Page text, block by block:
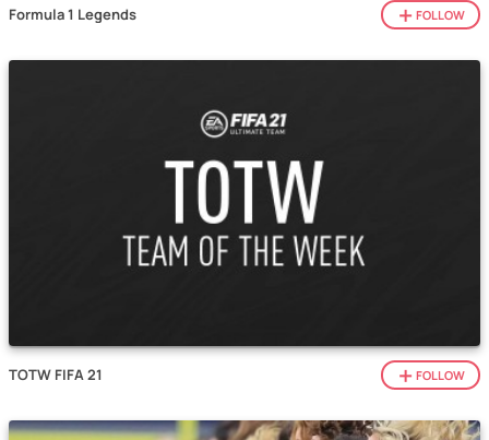
Formula 1 Legends FOLLOW
TOTW FIFA 21 FOLLOW